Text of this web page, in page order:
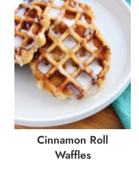
Cinnamon Roll
Waffles